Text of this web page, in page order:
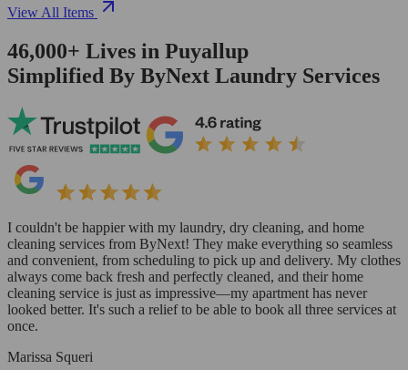
View All Items
46,000+ Lives in Puyallup
Simplified By ByNext Laundry Services
I couldn't be happier with my laundry, dry cleaning, and home
cleaning services from ByNext! They make everything so seamless
and convenient, from scheduling to pick up and delivery. My clothes
always come back fresh and perfectly cleaned, and their home
cleaning service is just as impressive—my apartment has never
looked better. It's such a relief to be able to book all three services at
once.
Marissa Squeri